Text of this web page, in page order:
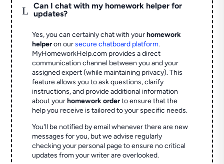
L
Can I chat with my homework helper for
updates?
Yes, you can certainly chat with yourhomework
helperon oursecure chatboard platform.
MyHomeworkHelp.com provides a direct
communication channel between you and your
assigned expert (while maintaining privacy). This
feature allows you to ask questions, clarify
instructions, and provide additional information
about yourhomework orderto ensure that the
help you receive is tailored to your specific needs.
You'll be notified by email whenever there are new
messages for you, but we advise regularly
checking your personal page to ensure no critical
updates from your writer are overlooked.